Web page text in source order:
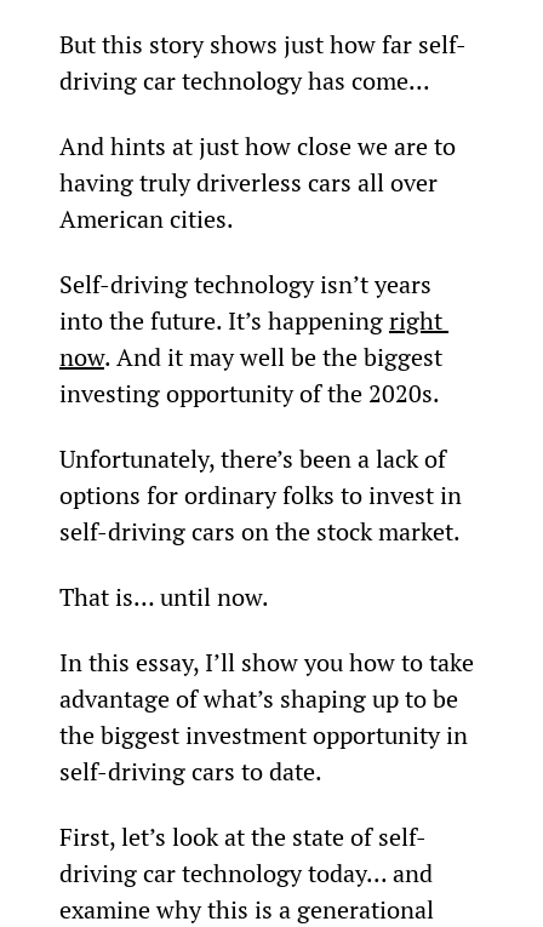
But this story shows just how far self-
driving car technology has come...
And hints at just how close we are to
having truly driverless cars all over
American cities.
Self-driving technology isn’t years
into the future. It’s happening right
now. And it may well be the biggest
investing opportunity of the 2020s.
Unfortunately, there’s been a lack of
options for ordinary folks to invest in
self-driving cars on the stock market.
That is… until now.
In this essay, I’ll show you how to take
advantage of what’s shaping up to be
the biggest investment opportunity in
self-driving cars to date.
First, let’s look at the state of self-
driving car technology today... and
examine why this is a generational